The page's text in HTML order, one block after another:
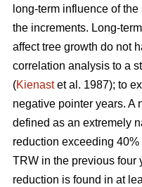
long-term influence of
the increments. Long-
affect tree growth do not
correlation analysis to a
(Kienastet al. 1987); to
negative pointer years. A
defined as an extremely
reduction exceeding
TRW in the previous four
reduction is found in at